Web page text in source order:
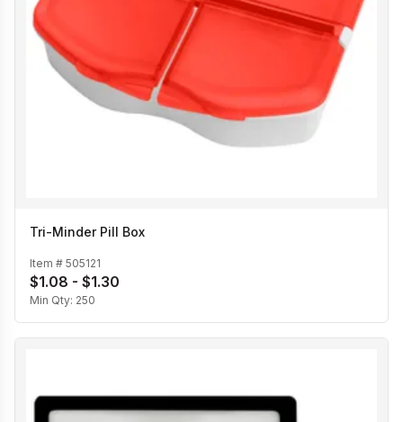
Tri-Minder Pill Box
Item # 505121
$1.08 - $1.30
Min Qty: 250